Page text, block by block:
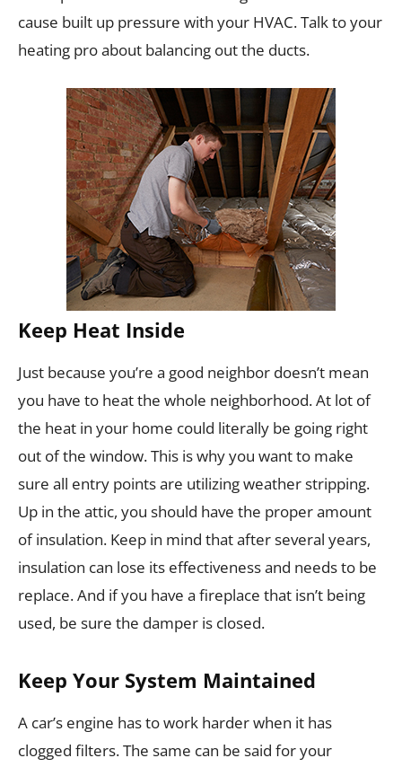
cause built up pressure with your HVAC. Talk to your
heating pro about balancing out the ducts.
Keep Heat Inside
Just because you’re a good neighbor doesn’t mean
you have to heat the whole neighborhood. At lot of
the heat in your home could literally be going right
out of the window. This is why you want to make
sure all entry points are utilizing weather stripping.
Up in the attic, you should have the proper amount
of insulation. Keep in mind that after several years,
insulation can lose its effectiveness and needs to be
replace. And if you have a fireplace that isn’t being
used, be sure the damper is closed.
Keep Your System Maintained
A car’s engine has to work harder when it has
clogged filters. The same can be said for your